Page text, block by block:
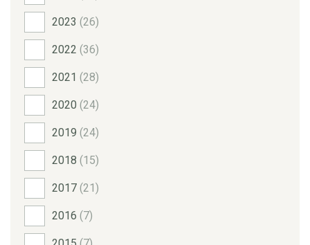
2023 (26)
2022 (36)
2021 (28)
2020 (24)
2019 (24)
2018 (15)
2017 (21)
2016 (7)